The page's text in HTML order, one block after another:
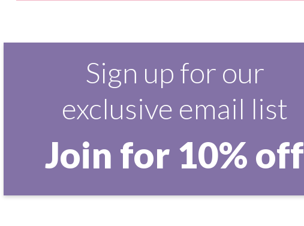
Sign up for our
exclusive email list
Join for 10% off